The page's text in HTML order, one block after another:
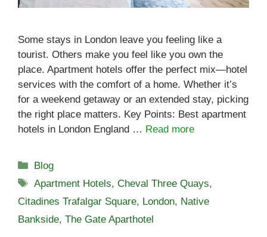
Some stays in London leave you feeling like a
tourist. Others make you feel like you own the
place. Apartment hotels offer the perfect mix—hotel
services with the comfort of a home. Whether it’s
for a weekend getaway or an extended stay, picking
the right place matters. Key Points: Best apartment
hotels in London England … Read more
Categories
Blog
Tags
Apartment Hotels, Cheval Three Quays,
Citadines Trafalgar Square, London, Native
Bankside, The Gate Aparthotel